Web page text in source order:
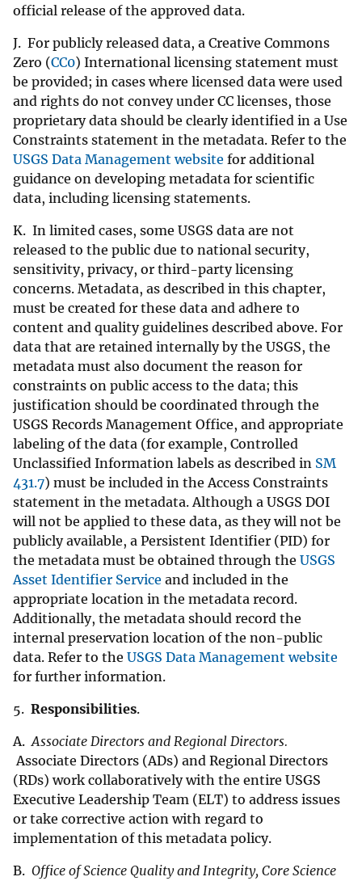
official release of the approved data.
J. For publicly released data, a Creative Commons
Zero (CC0) International licensing statement must
be provided; in cases where licensed data were used
and rights do not convey under CC licenses, those
proprietary data should be clearly identified in a Use
Constraints statement in the metadata. Refer to the
USGS Data Management website for additional
guidance on developing metadata for scientific
data, including licensing statements.
K. In limited cases, some USGS data are not
released to the public due to national security,
sensitivity, privacy, or third-party licensing
concerns. Metadata, as described in this chapter,
must be created for these data and adhere to
content and quality guidelines described above. For
data that are retained internally by the USGS, the
metadata must also document the reason for
constraints on public access to the data; this
justification should be coordinated through the
USGS Records Management Office, and appropriate
labeling of the data (for example, Controlled
Unclassified Information labels as described in SM
431.7) must be included in the Access Constraints
statement in the metadata. Although a USGS DOI
will not be applied to these data, as they will not be
publicly available, a Persistent Identifier (PID) for
the metadata must be obtained through the USGS
Asset Identifier Service and included in the
appropriate location in the metadata record.
Additionally, the metadata should record the
internal preservation location of the non-public
data. Refer to the USGS Data Management website
for further information.
5. Responsibilities.
A.Associate Directors and Regional Directors.
Associate Directors (ADs) and Regional Directors
(RDs) work collaboratively with the entire USGS
Executive Leadership Team (ELT) to address issues
or take corrective action with regard to
implementation of this metadata policy.
B. Office of Science Quality and Integrity, Core Science